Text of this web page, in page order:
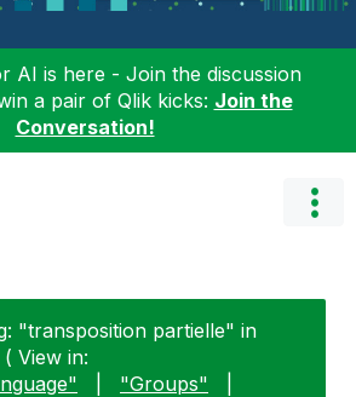
AI is here - Join the discussion
a pair of Qlik kicks: Join the
Conversation!
"transposition partielle" in
View in:
"Groups"